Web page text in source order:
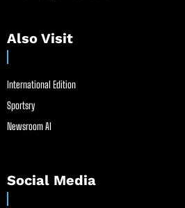
Also Visit
International Edition
Sportsry
Newsroom AI
Social Media